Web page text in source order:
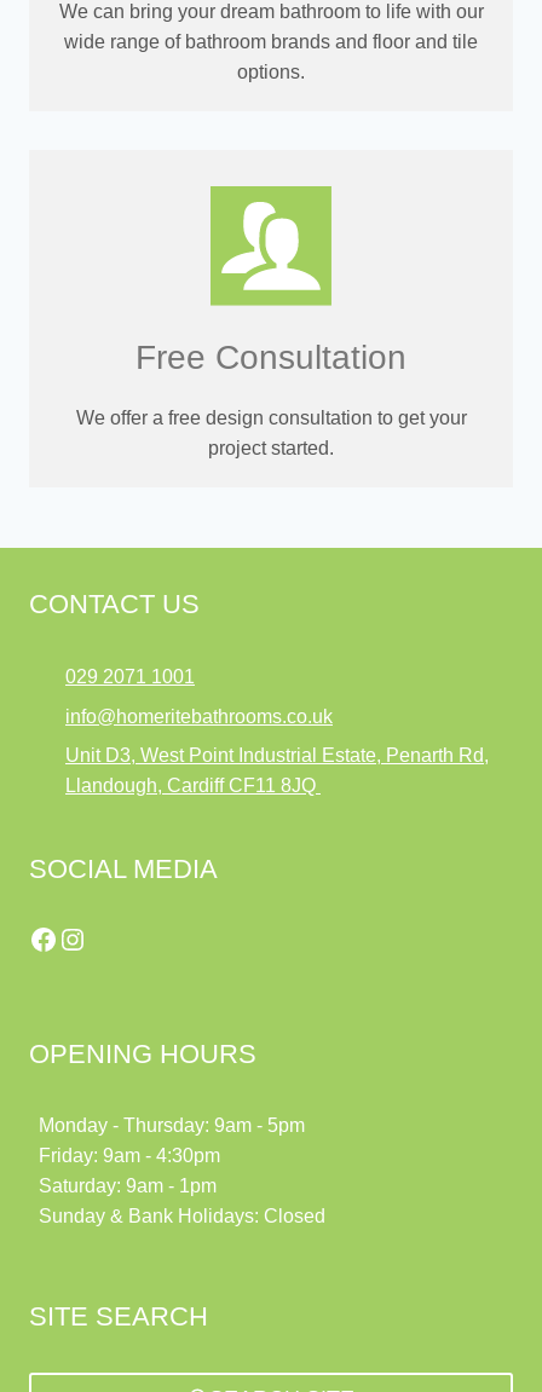
We can bring your dream bathroom to life with our
wide range of bathroom brands and floor and tile
options.
Free Consultation
We offer a free design consultation to get your
project started.
CONTACT US
029 2071 1001
info@homeritebathrooms.co.uk
Unit D3, West Point Industrial Estate, Penarth Rd,
Llandough, Cardiff CF11 8JQ
SOCIAL MEDIA
Facebook
Instagram
OPENING HOURS
Monday - Thursday: 9am - 5pm
Friday: 9am - 4:30pm
Saturday: 9am - 1pm
Sunday & Bank Holidays: Closed
SITE SEARCH